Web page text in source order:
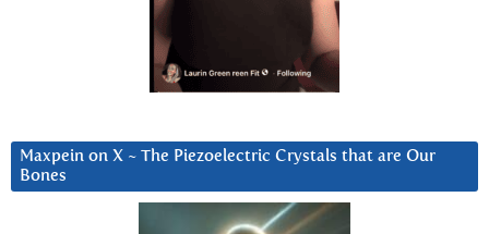
Maxpein on X ~ The Piezoelectric Crystals that are Our
Bones